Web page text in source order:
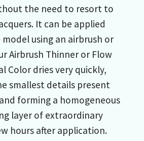
the need to resort to
It can be applied
using an airbrush or
Airbrush Thinner or Flow
Color dries very quickly,
smallest details present
forming a homogeneous
layer of extraordinary
hours after application.